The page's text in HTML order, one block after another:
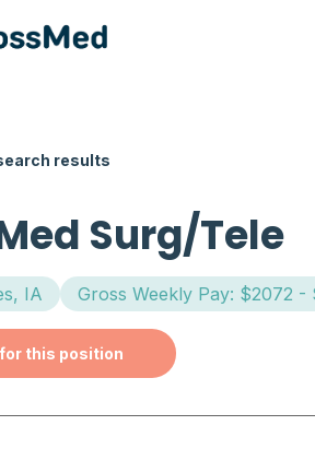
results
Surg/Tele
IA Gross Weekly Pay: $2072 -
this position